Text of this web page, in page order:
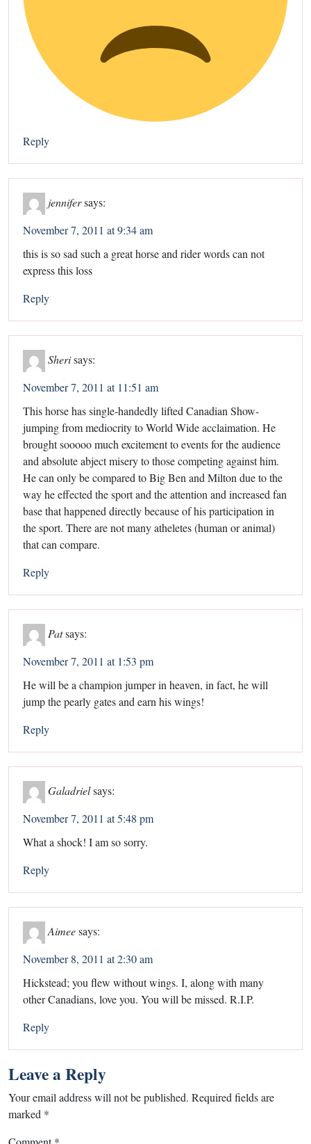
Reply
jennifersays:
November 7, 2011 at 9:34 am
this is so sad such a great horse and rider words can not
express this loss
Reply
Sherisays:
November 7, 2011 at 11:51 am
This horse has single-handedly lifted Canadian Show-
jumping from mediocrity to World Wide acclaimation. He
brought sooooo much excitement to events for the audience
and absolute abject misery to those competing against him.
He can only be compared to Big Ben and Milton due to the
way he effected the sport and the attention and increased fan
base that happened directly because of his participation in
the sport. There are not many atheletes (human or animal)
that can compare.
Reply
Patsays:
November 7, 2011 at 1:53 pm
He will be a champion jumper in heaven, in fact, he will
jump the pearly gates and earn his wings!
Reply
Galadrielsays:
November 7, 2011 at 5:48 pm
What a shock! I am so sorry.
Reply
Aimeesays:
November 8, 2011 at 2:30 am
Hickstead; you flew without wings. I, along with many
other Canadians, love you. You will be missed. R.I.P.
Reply
Leave a Reply
Your email address will not be published. Required fields are
marked *